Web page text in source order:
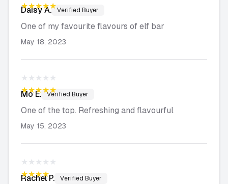
★★★★★
DaisyA. Verified Buyer
One of my favourite flavours of elf bar
May 18, 2023
★★★★★
★★★★★
Mo E. Verified Buyer
One of the top. Refreshing and flavourful
May 15, 2023
★★★★★
★★★★★
Rachel P. Verified Buyer